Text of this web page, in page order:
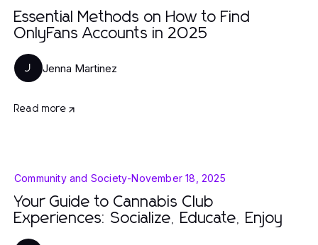
Essential Methods on How to Find
OnlyFans Accounts in 2025
J Jenna Martinez
Read more
Community and Society-November 18, 2025
Your Guide to Cannabis Club
Experiences: Socialize, Educate, Enjoy